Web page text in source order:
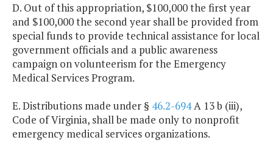
D. Out of this appropriation, $100,000 the first year
and $100,000 the second year shall be provided from
special funds to provide technical assistance for local
government officials and a public awareness
campaign on volunteerism for the Emergency
Medical Services Program.
E. Distributions made under § 46.2-694A 13 b (iii),
Code of Virginia, shall be made only to nonprofit
emergency medical services organizations.